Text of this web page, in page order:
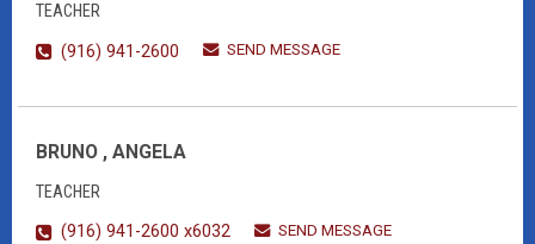
TEACHER
(916) 941-2600
SEND MESSAGE
BRUNO , ANGELA
TEACHER
(916) 941-2600 x6032
SEND MESSAGE